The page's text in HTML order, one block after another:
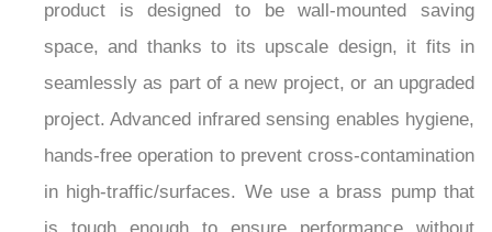
product is designed to be wall-mounted saving
space, and thanks to its upscale design, it fits in
seamlessly as part of a new project, or an upgraded
project. Advanced infrared sensing enables hygiene,
hands-free operation to prevent cross-contamination
in high-traffic/surfaces. We use a brass pump that